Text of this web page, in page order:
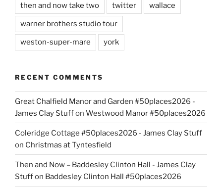
then and now take two twitter wallace
warner brothers studio tour
weston-super-mare york
RECENT COMMENTS
Great Chalfield Manor and Garden #50places2026 -
James Clay Stuffon Westwood Manor #50places2026
Coleridge Cottage #50places2026 - James Clay Stuff
on Christmas at Tyntesfield
Then and Now – Baddesley Clinton Hall - James Clay
Stuffon Baddesley Clinton Hall #50places2026